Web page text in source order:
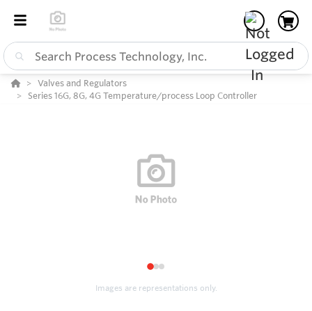
Valves and Regulators
Series 16G, 8G, 4G Temperature/process Loop Controller
123
Images are representations only.